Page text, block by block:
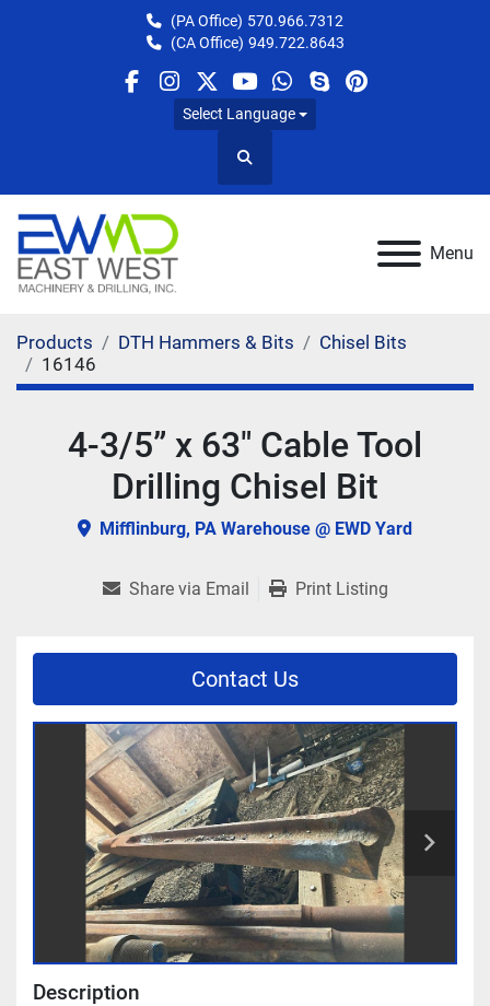
(PA Office) 570.966.7312
(CA Office) 949.722.8643
facebook
instagram
twitteryoutube
whatsapp
skypepinterest
Select Language
Search
Menu
Products DTH Hammers & Bits
Chisel Bits
16146
4-3/5” x 63" Cable Tool
Drilling Chisel Bit
Mifflinburg, PA Warehouse @ EWD Yard
Share via Email Print Listing
Contact Us
Description